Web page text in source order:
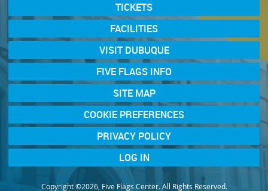
TICKETS
FACILITIES
VISIT DUBUQUE
FIVE FLAGS INFO
SITE MAP
COOKIE PREFERENCES
PRIVACY POLICY
LOG IN
Copyright ©2026, Five Flags Center. All Rights Reserved.